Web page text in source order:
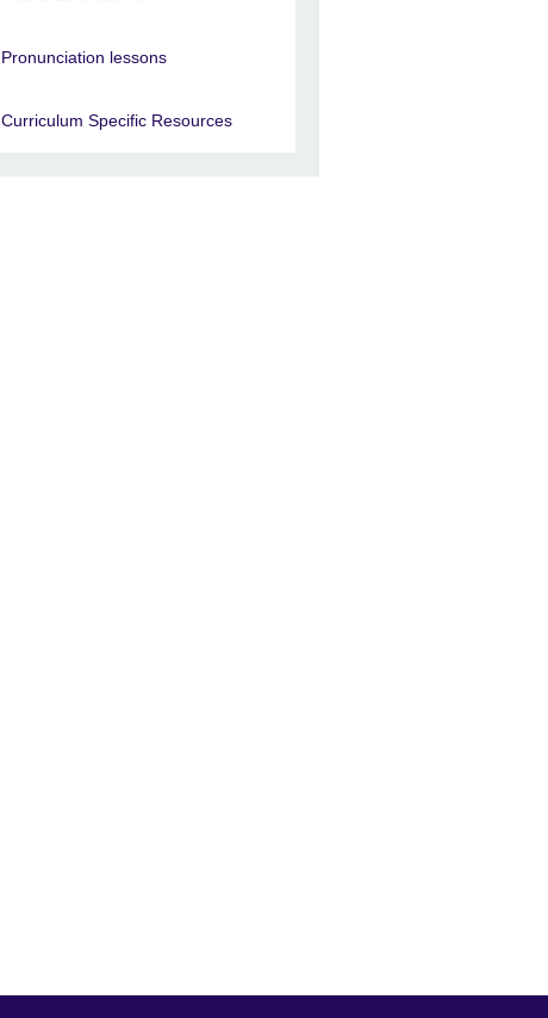
Pronunciation lessons
Curriculum Specific Resources